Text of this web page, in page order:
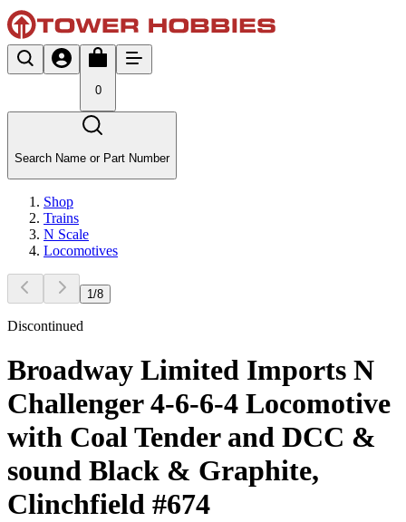
0
Search Name or Part Number
Shop
Trains
N Scale
Locomotives
1 /8
Discontinued
Broadway Limited Imports N
Challenger 4-6-6-4 Locomotive
with Coal Tender and DCC &
sound Black & Graphite,
Clinchfield #674